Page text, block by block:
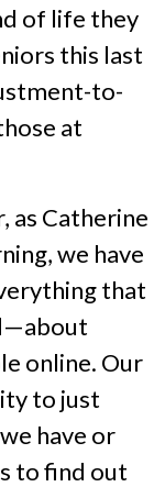
of life they
this last
to-
at
as Catherine
we have
that
online. Our
to just
have or
to find out